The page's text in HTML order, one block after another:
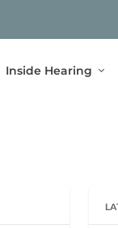
Inside Hearing